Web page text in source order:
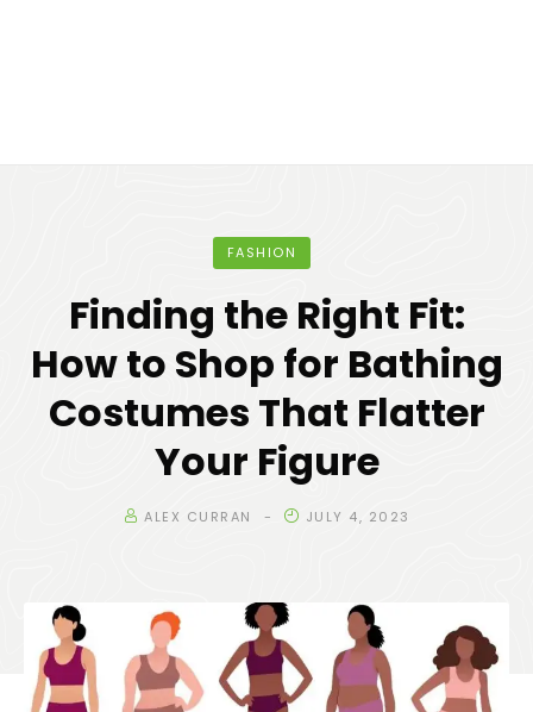
FASHION
Finding the Right Fit:
How to Shop for Bathing
Costumes That Flatter
Your Figure
ALEX CURRAN JULY 4, 2023